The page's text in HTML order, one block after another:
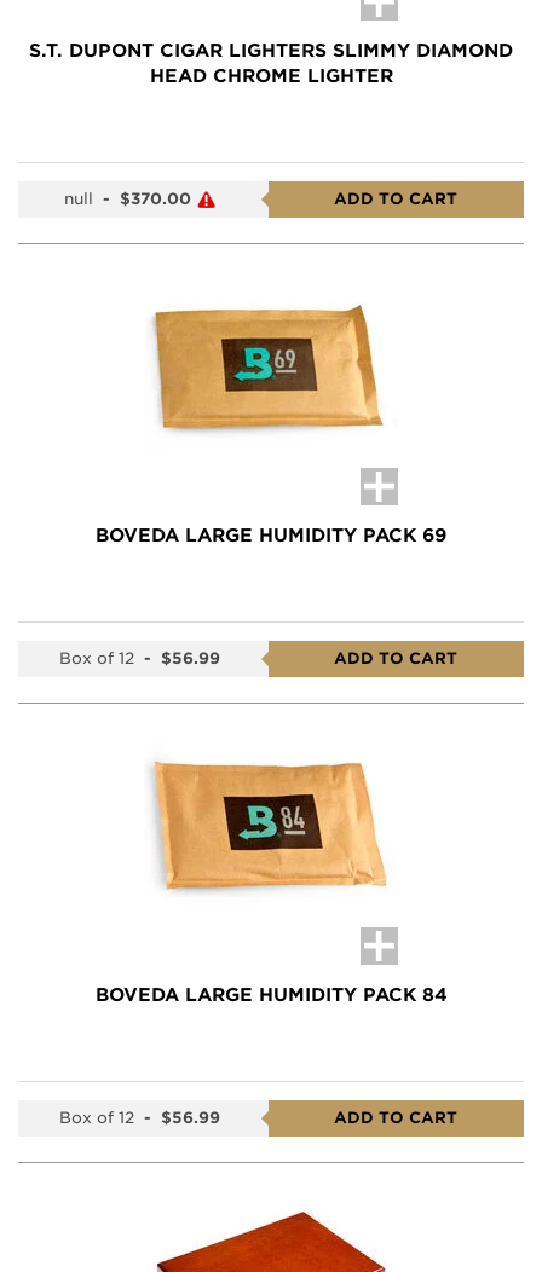
S.T. DUPONT CIGAR LIGHTERS SLIMMY DIAMOND
HEAD CHROME LIGHTER
null - $370.00 ADD TO CART
BOVEDA LARGE HUMIDITY PACK 69
Box of 12 - $56.99 ADD TO CART
BOVEDA LARGE HUMIDITY PACK 84
Box of 12 - $56.99 ADD TO CART